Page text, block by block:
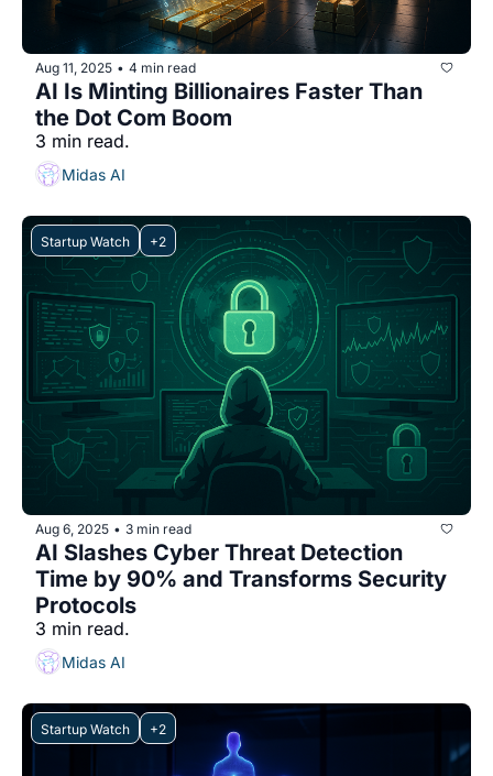
Aug 11, 2025 • 4 min read
AI Is Minting Billionaires Faster Than
the Dot Com Boom
3 min read.
Midas AI
Startup Watch +2
Aug 6, 2025 • 3 min read
AI Slashes Cyber Threat Detection
Time by 90% and Transforms Security
Protocols
3 min read.
Midas AI
Startup Watch +2